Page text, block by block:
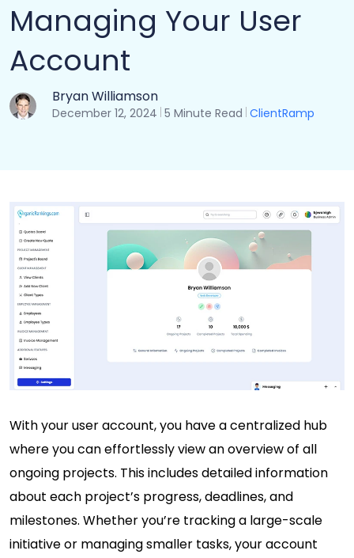
Managing Your User
Account
Bryan Williamson
December 12, 2024 5 Minute Read ClientRamp
With your user account, you have a centralized hub
where you can effortlessly view an overview of all
ongoing projects. This includes detailed information
about each project’s progress, deadlines, and
milestones. Whether you’re tracking a large-scale
initiative or managing smaller tasks, your account